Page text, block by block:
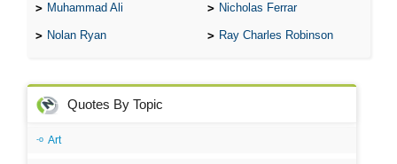
Muhammad Ali Nicholas Ferrar
Nolan Ryan Ray Charles Robinson
Quotes By Topic
Art